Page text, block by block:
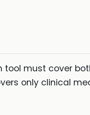
tool must cover
only clinical